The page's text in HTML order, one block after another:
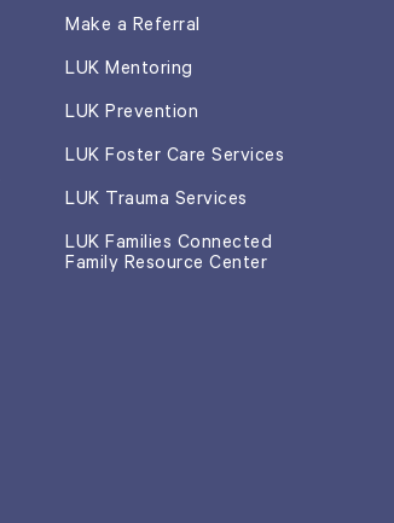
Make a Referral
LUK Mentoring
LUK Prevention
LUK Foster Care Services
LUK Trauma Services
LUK Families Connected
Family Resource Center